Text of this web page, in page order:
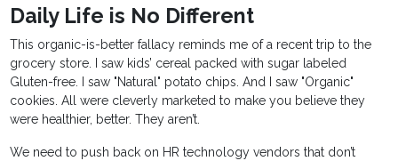
Daily Life is No Different
This organic-is-better fallacy reminds me of a recent trip to the
grocery store. I saw kids’ cereal packed with sugar labeled
Gluten-free. I saw "Natural" potato chips. And I saw "Organic"
cookies. All were cleverly marketed to make you believe they
were healthier, better. They aren’t.
We need to push back on HR technology vendors that don’t